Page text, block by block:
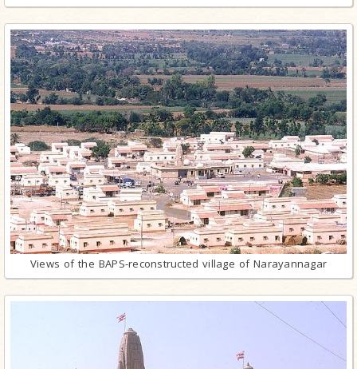
Views of the BAPS-reconstructed village of Narayannagar